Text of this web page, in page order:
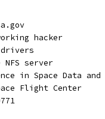
hacker
server
in Space Data
Flight Center